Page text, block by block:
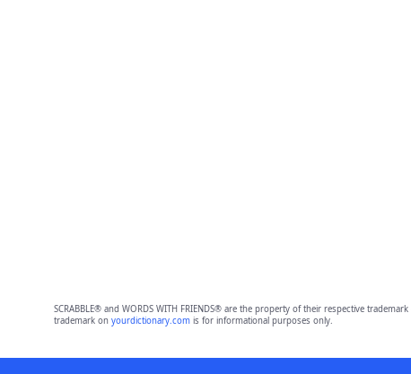
SCRABBLE® and WORDS WITH FRIENDS® are the property of their respective
trademark on yourdictionary.comis for informational purposes only.